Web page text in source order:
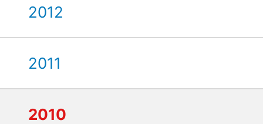
2012
2011
2010